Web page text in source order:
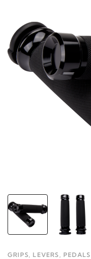
GRIPS, LEVERS, PEDALS